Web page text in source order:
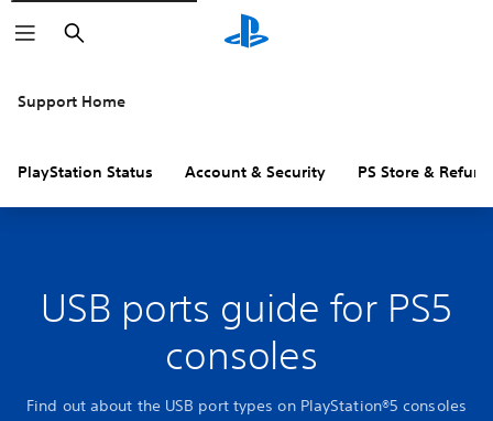
Search
Support Home
PlayStation Status Account & Security PS Store &
USB ports guide for PS5
consoles
Find out about the USB port types on PlayStation®5 consoles